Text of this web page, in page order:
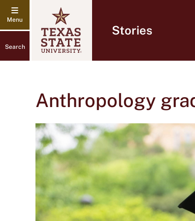
Search
Stories
Anthropology